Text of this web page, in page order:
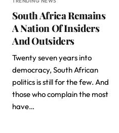
South Africa Remains
A Nation Of Insiders
And Outsiders
Twenty seven years into
democracy, South African
politics is still for the few. And
those who complain the most
have…